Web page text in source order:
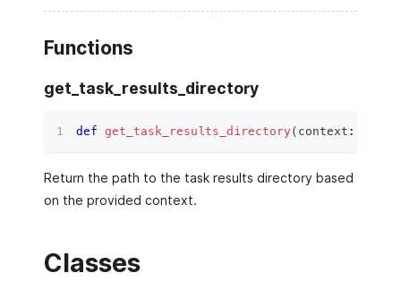
Functions
get_task_results_directory
def get_task_results_directory( context :
Return the path to the task results directory based
on the provided context.
Classes